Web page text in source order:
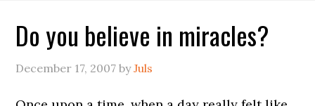
Do you believe in miracles?
December 17, 2007 byJuls